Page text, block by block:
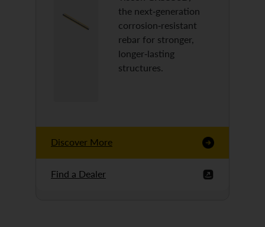
the next-generation
corrosion-resistant
rebar for stronger,
longer-lasting
structures.
Discover More
Find a Dealer